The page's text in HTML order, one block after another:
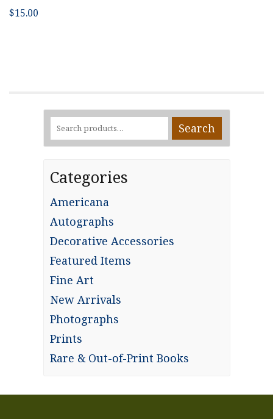
$15.00
Search
for:
Search
Categories
Americana
Autographs
Decorative Accessories
Featured Items
Fine Art
New Arrivals
Photographs
Prints
Rare & Out-of-Print Books